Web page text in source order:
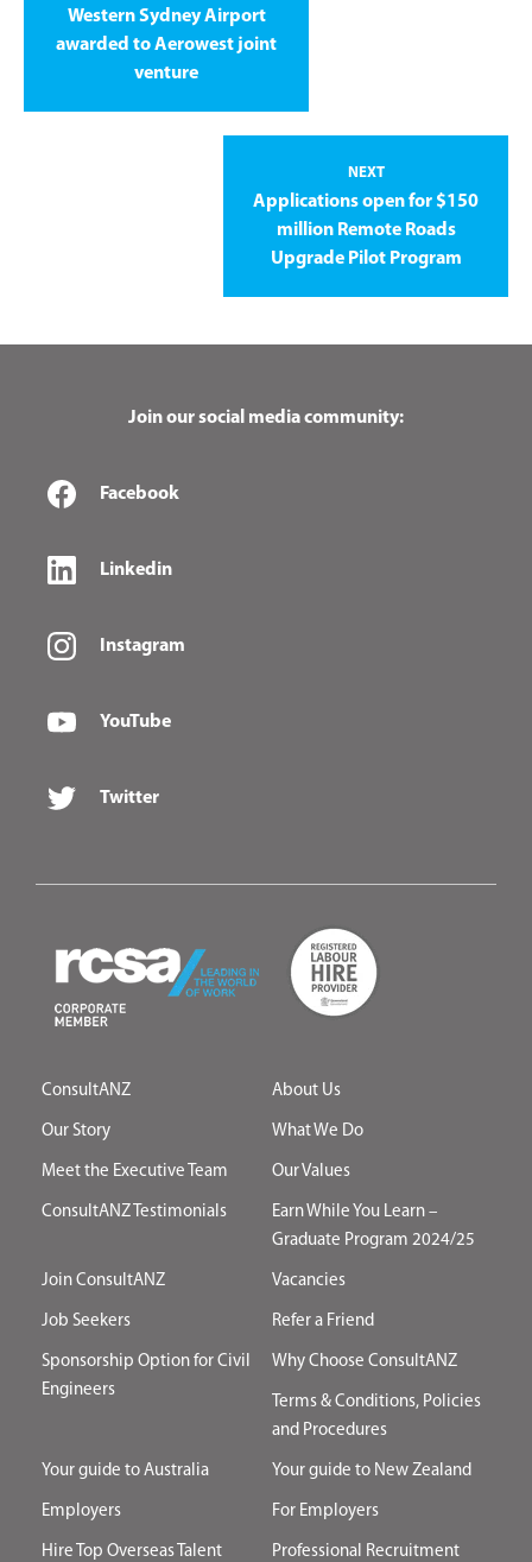
Western Sydney Airport
awarded to Aerowest joint
venture
NEXT
Applications open for $150
million Remote Roads
Upgrade Pilot Program
Join our social media community:
Facebook
Linkedin
Instagram
YouTube
Twitter
ConsultANZ About Us
Our Story What We Do
Meet the Executive Team Our Values
ConsultANZ Testimonials
Earn While You Learn –
Graduate Program 2024/25
Join ConsultANZ Vacancies
Job Seekers Refer a Friend
Sponsorship Option for Civil
Engineers
Why Choose ConsultANZ
Terms & Conditions, Policies
and Procedures
Your guide to Australia Your guide to New Zealand
Employers For Employers
Hire Top Overseas Talent
Professional Recruitment